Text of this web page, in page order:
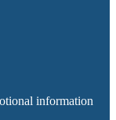
information